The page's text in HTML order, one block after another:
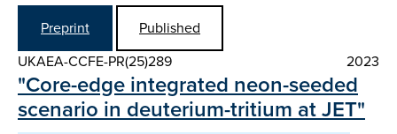
Preprint
Published
UKAEA-CCFE-PR(25)289
2023
"Core-edge integrated neon-seeded
scenario in deuterium-tritium at JET"